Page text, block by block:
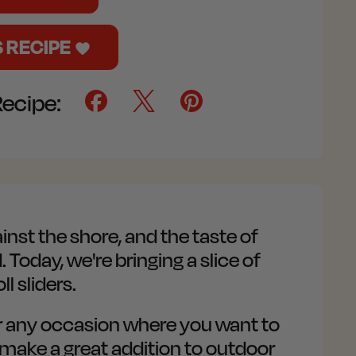
RECIPE
the shore, and the taste of
we're bringing a slice of
sliders.
occasion where you want to
a great addition to outdoor